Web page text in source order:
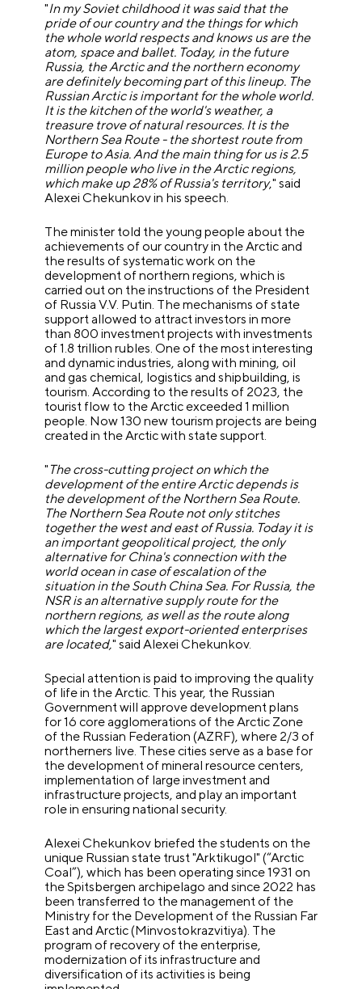
"In my Soviet childhood it was said that the
pride of our country and the things for which
the whole world respects and knows us are the
atom, space and ballet. Today, in the future
Russia, the Arctic and the northern economy
are definitely becoming part of this lineup. The
Russian Arctic is important for the whole world.
It is the kitchen of the world's weather, a
treasure trove of natural resources. It is the
Northern Sea Route - the shortest route from
Europe to Asia. And the main thing for us is 2.5
million people who live in the Arctic regions,
which make up 28% of Russia's territory," said
Alexei Chekunkov in his speech.
The minister told the young people about the
achievements of our country in the Arctic and
the results of systematic work on the
development of northern regions, which is
carried out on the instructions of the President
of Russia V.V. Putin. The mechanisms of state
support allowed to attract investors in more
than 800 investment projects with investments
of 1.8 trillion rubles. One of the most interesting
and dynamic industries, along with mining, oil
and gas chemical, logistics and shipbuilding, is
tourism. According to the results of 2023, the
tourist flow to the Arctic exceeded 1 million
people. Now 130 new tourism projects are being
created in the Arctic with state support.
" The cross-cutting project on which the
development of the entire Arctic depends is
the development of the Northern Sea Route.
The Northern Sea Route not only stitches
together the west and east of Russia. Today it is
an important geopolitical project, the only
alternative for China's connection with the
world ocean in case of escalation of the
situation in the South China Sea. For Russia, the
NSR is an alternative supply route for the
northern regions, as well as the route along
which the largest export-oriented enterprises
are located," said Alexei Chekunkov.
Special attention is paid to improving the quality
of life in the Arctic. This year, the Russian
Government will approve development plans
for 16 core agglomerations of the Arctic Zone
of the Russian Federation (AZRF), where 2/3 of
northerners live. These cities serve as a base for
the development of mineral resource centers,
implementation of large investment and
infrastructure projects, and play an important
role in ensuring national security.
Alexei Chekunkov briefed the students on the
unique Russian state trust "Arktikugol" (“Arctic
Coal”), which has been operating since 1931 on
the Spitsbergen archipelago and since 2022 has
been transferred to the management of the
Ministry for the Development of the Russian Far
East and Arctic (Minvostokrazvitiya). The
program of recovery of the enterprise,
modernization of its infrastructure and
diversification of its activities is being